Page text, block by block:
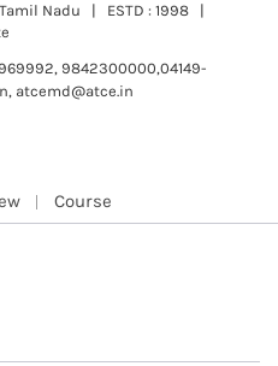
Nadu | ESTD : 1998 |
9842300000,04149-
atcemd@atce.in
Course